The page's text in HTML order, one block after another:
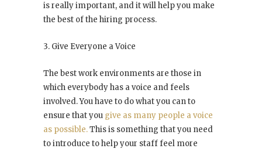
is really important, and it will help you make
the best of the hiring process.
3. Give Everyone a Voice
The best work environments are those in
which everybody has a voice and feels
involved. You have to do what you can to
ensure that you give as many people a voice
as possible.This is something that you need
to introduce to help your staff feel more